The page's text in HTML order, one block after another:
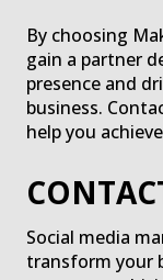
By choosing
gain a partner
presence and
business.
help you
Social media
transform your